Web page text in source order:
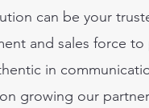
can be your
and sales force
in
growing our